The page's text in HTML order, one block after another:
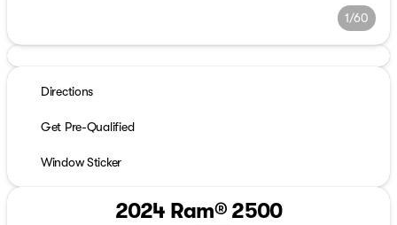
1/60
Directions
Get Pre-Qualified
Window Sticker
2024 Ram® 2500